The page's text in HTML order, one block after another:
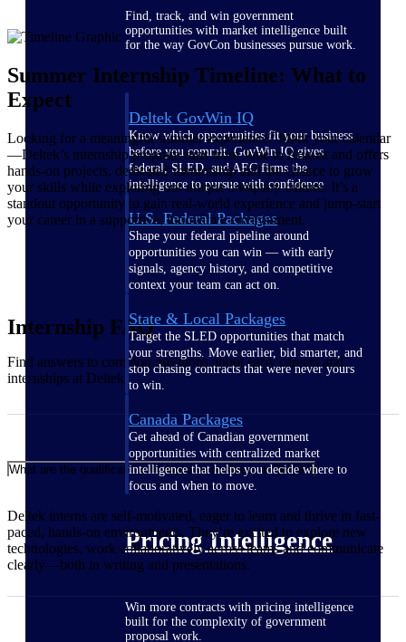
Find, track, and win government
opportunities with market intelligence built
for the way GovCon businesses pursue work.
Deltek GovWin IQ
Know which opportunities fit your business
before you commit. GovWin IQ gives
federal, SLED, and AEC firms the
intelligence to pursue with confidence
U.S. Federal Packages
Shape your federal pipeline around
opportunities you can win — with early
signals, agency history, and competitive
context your team can act on.
State & Local Packages
Target the SLED opportunities that match
your strengths. Move earlier, bid smarter, and
stop chasing contracts that were never yours
to win.
Canada Packages
Get ahead of Canadian government
opportunities with centralized market
intelligence that helps you decide where to
focus and when to move.
Pricing Intelligence
Win more contracts with pricing intelligence
built for the complexity of government
proposal work.
Summer Internship Timeline: What to
Expect
Looking for a meaningful summer experience? Mark your calendar
—Deltek’s internship program runs from June to August and offers
hands-on projects, dedicated mentorship and the chance to grow
your skills while exploring our unique company culture. It’s a
standout opportunity to gain real-world experience and jump-start
your career in a supportive, innovative environment.
Internship FAQ
Find answers to common questionsabout early careers and
internships at Deltek
What are the qualifications to become an intern at Deltek?
Deltek interns are self-motivated, eager to learn and thrive in fast-
paced, hands-on environments. They’re excited to explore new
technologies, work collaboratively across teams and communicate
clearly—both in writing and presentations.